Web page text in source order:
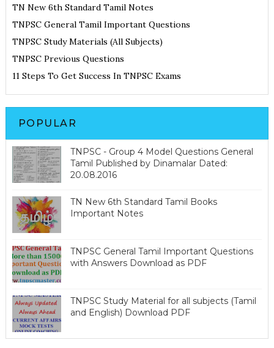
TN New 6th Standard Tamil Notes
TNPSC General Tamil Important Questions
TNPSC Study Materials (All Subjects)
TNPSC Previous Questions
11 Steps To Get Success In TNPSC Exams
POPULAR
TNPSC - Group 4 Model Questions General
Tamil Published by Dinamalar Dated:
20.08.2016
TN New 6th Standard Tamil Books
Important Notes
TNPSC General Tamil Important Questions
with Answers Download as PDF
TNPSC Study Material for all subjects (Tamil
and English) Download PDF